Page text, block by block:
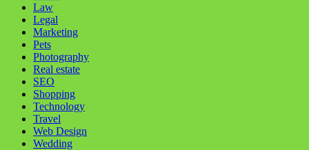
Law
Legal
Marketing
Pets
Photography
Real estate
SEO
Shopping
Technology
Travel
Web Design
Wedding